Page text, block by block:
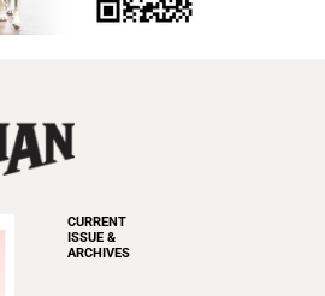
CURRENT
ISSUE &
ARCHIVES